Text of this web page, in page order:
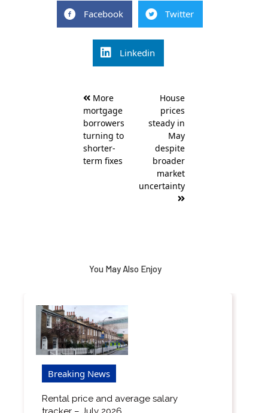
Facebook Twitter
Linkedin
navigation
More
mortgage
borrowers
turning to
shorter-
term fixes
House
prices
steady in
May
despite
broader
market
uncertainty
You May Also Enjoy
Breaking News
Rental price and average salary